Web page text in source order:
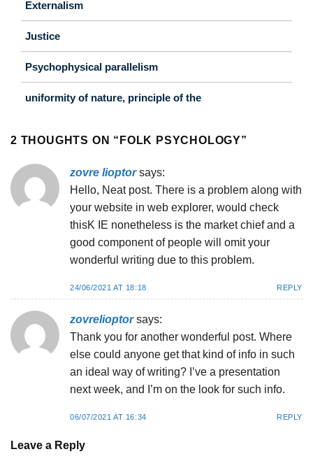
Externalism
Justice
Psychophysical parallelism
uniformity of nature, principle of the
2 THOUGHTS ON “ FOLK PSYCHOLOGY”
zovre lioptor says:
Hello, Neat post. There is a problem along with
your website in web explorer, would check
thisK IE nonetheless is the market chief and a
good component of people will omit your
wonderful writing due to this problem.
24/06/2021 AT 18:18 REPLY
zovrelioptor says:
Thank you for another wonderful post. Where
else could anyone get that kind of info in such
an ideal way of writing? I’ve a presentation
next week, and I’m on the look for such info.
06/07/2021 AT 16:34 REPLY
Leave a Reply